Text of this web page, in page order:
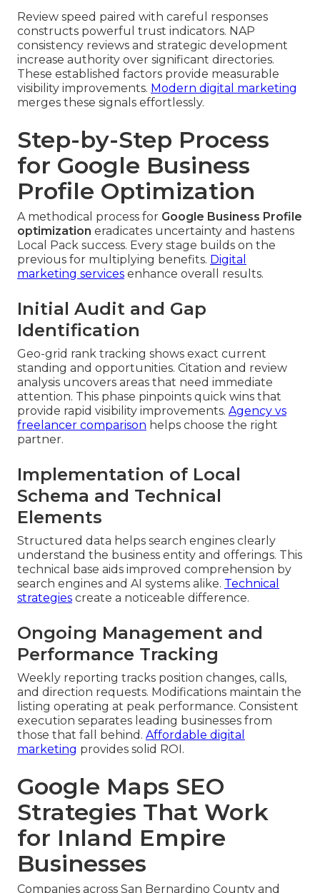
Review speed paired with careful responses
constructs powerful trust indicators. NAP
consistency reviews and strategic development
increase authority over significant directories.
These established factors provide measurable
visibility improvements. Modern digital marketing
merges these signals effortlessly.
Step-by-Step Process
for Google Business
Profile Optimization
A methodical process for Google Business Profile
optimization eradicates uncertainty and hastens
Local Pack success. Every stage builds on the
previous for multiplying benefits. Digital
marketing services enhance overall results.
Initial Audit and Gap
Identification
Geo-grid rank tracking shows exact current
standing and opportunities. Citation and review
analysis uncovers areas that need immediate
attention. This phase pinpoints quick wins that
provide rapid visibility improvements. Agency vs
freelancer comparison helps choose the right
partner.
Implementation of Local
Schema and Technical
Elements
Structured data helps search engines clearly
understand the business entity and offerings. This
technical base aids improved comprehension by
search engines and AI systems alike. Technical
strategies create a noticeable difference.
Ongoing Management and
Performance Tracking
Weekly reporting tracks position changes, calls,
and direction requests. Modifications maintain the
listing operating at peak performance. Consistent
execution separates leading businesses from
those that fall behind. Affordable digital
marketing provides solid ROI.
Google Maps SEO
Strategies That Work
for Inland Empire
Businesses
Companies across San Bernardino County and